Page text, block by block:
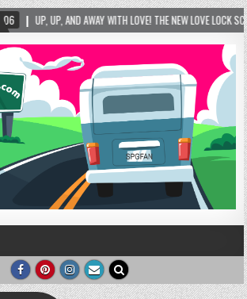
LOVE! THE NEW LOVE LOCK SCULPTURE IN HELEN! –